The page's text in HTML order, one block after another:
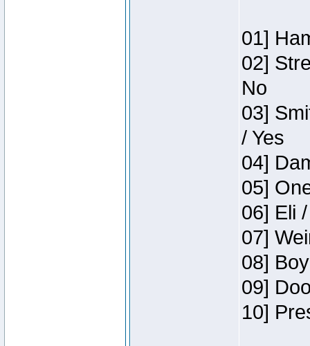
01]
02]
No
03]
/ Yes
04]
05]
06] Eli
07]
08]
09]
10]